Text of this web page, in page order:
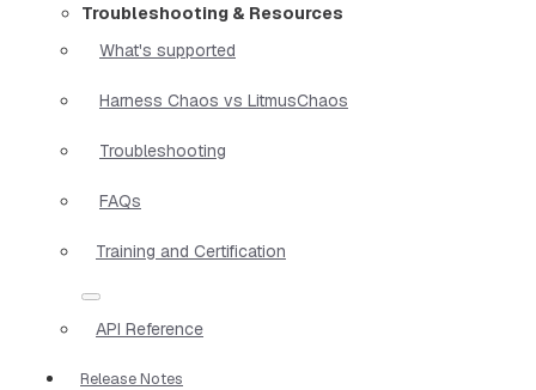
Troubleshooting & Resources
What's supported
Harness Chaos vs LitmusChaos
Troubleshooting
FAQs
Training and Certification
API Reference
Release Notes